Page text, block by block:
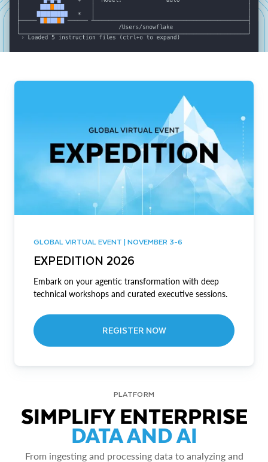
GLOBAL VIRTUAL EVENT | NOVEMBER 3-6
EXPEDITION 2026
Embark on your agentic transformation with deep
technical workshops and curated executive sessions.
REGISTER NOW
PLATFORM
SIMPLIFY ENTERPRISE
DATA AND AI
From ingesting and processing data to analyzing and